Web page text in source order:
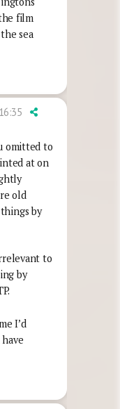
film
sea
omitted to
at on
old
by
to
by
I’d